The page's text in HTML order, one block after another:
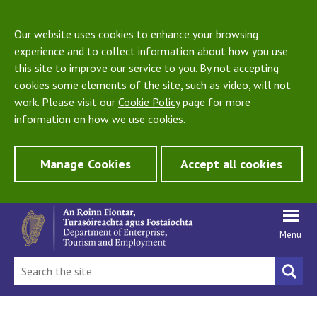
Our website uses cookies to enhance your browsing
experience and to collect information about how you use
this site to improve our service to you. By not accepting
cookies some elements of the site, such as video, will not
work. Please visit our Cookie Policypage for more
information on how we use cookies.
Manage Cookies Accept all cookies
Menu